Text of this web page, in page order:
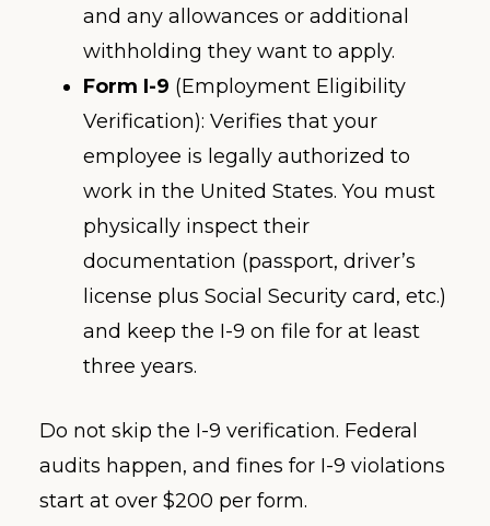
and any allowances or additional
withholding they want to apply.
Form I-9 (Employment Eligibility
Verification): Verifies that your
employee is legally authorized to
work in the United States. You must
physically inspect their
documentation (passport, driver’s
license plus Social Security card, etc.)
and keep the I-9 on file for at least
three years.
Do not skip the I-9 verification. Federal
audits happen, and fines for I-9 violations
start at over $200 per form.